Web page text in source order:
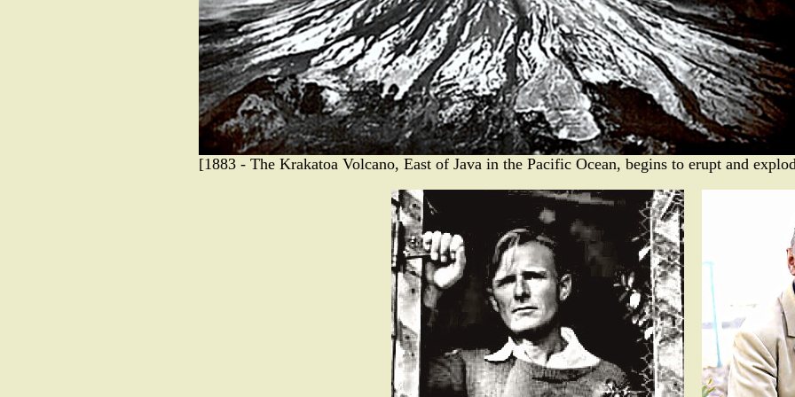
[1883 - The Krakatoa Volcano, East of Java in the Pacific Ocean, begins to erupt and